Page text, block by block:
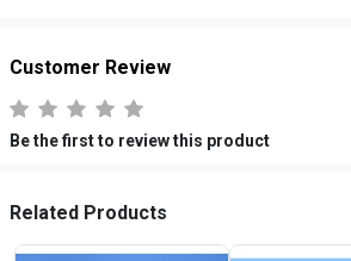
Customer Review
Be the first to review this product
Related Products